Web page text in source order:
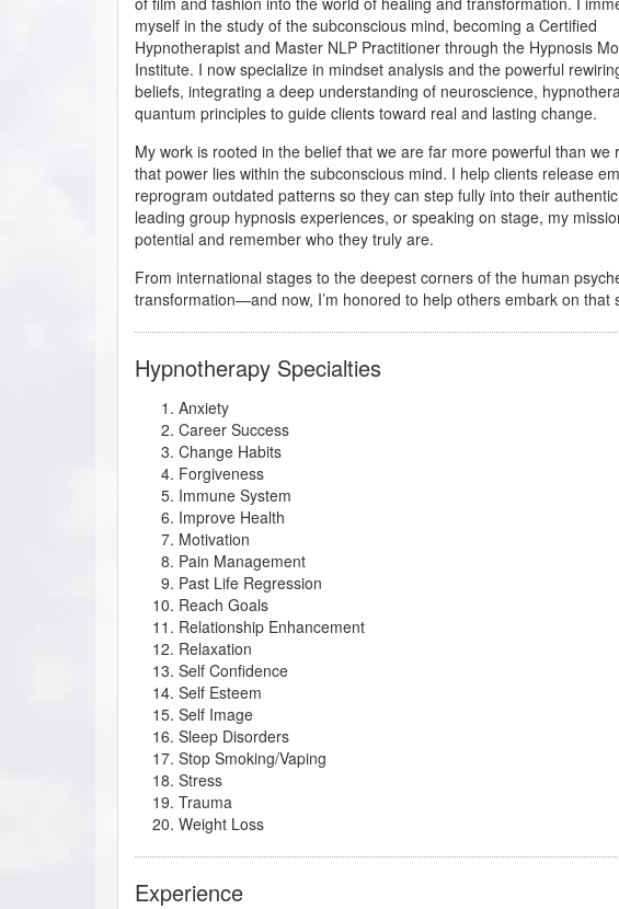
myself in the study of the subconscious mind, becoming a Certified
Hypnotherapist and Master NLP Practitioner through the Hypnosis
Institute. I now specialize in mindset analysis and the powerful
beliefs, integrating a deep understanding of neuroscience,
quantum principles to guide clients toward real and lasting change.
My work is rooted in the belief that we are far more powerful than
that power lies within the subconscious mind. I help clients release
reprogram outdated patterns so they can step fully into their
leading group hypnosis experiences, or speaking on stage, my
potential and remember who they truly are.
From international stages to the deepest corners of the human
transformation—and now, I’m honored to help others embark on that
Hypnotherapy Specialties
Anxiety
Career Success
Change Habits
Forgiveness
Immune System
Improve Health
Motivation
Pain Management
Past Life Regression
Reach Goals
Relationship Enhancement
Relaxation
Self Confidence
Self Esteem
Self Image
Sleep Disorders
Stop Smoking/Vaping
Stress
Trauma
Weight Loss
Experience